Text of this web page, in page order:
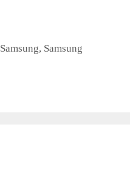
Samsung, Samsung